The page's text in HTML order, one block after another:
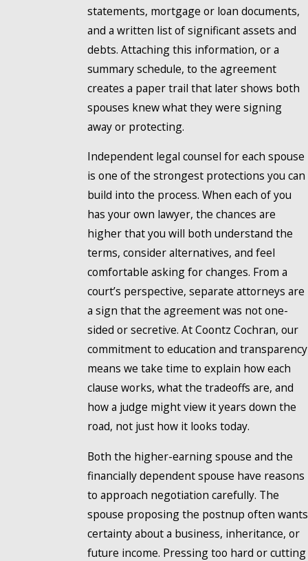
statements, mortgage or loan documents,
and a written list of significant assets and
debts. Attaching this information, or a
summary schedule, to the agreement
creates a paper trail that later shows both
spouses knew what they were signing
away or protecting.
Independent legal counsel for each spouse
is one of the strongest protections you can
build into the process. When each of you
has your own lawyer, the chances are
higher that you will both understand the
terms, consider alternatives, and feel
comfortable asking for changes. From a
court’s perspective, separate attorneys are
a sign that the agreement was not one-
sided or secretive. At Coontz Cochran, our
commitment to education and transparency
means we take time to explain how each
clause works, what the tradeoffs are, and
how a judge might view it years down the
road, not just how it looks today.
Both the higher-earning spouse and the
financially dependent spouse have reasons
to approach negotiation carefully. The
spouse proposing the postnup often wants
certainty about a business, inheritance, or
future income. Pressing too hard or cutting